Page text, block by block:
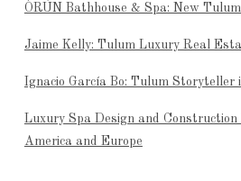
ÒRÚN Bathhouse & Spa: New
Jaime Kelly: Tulum Luxury Real
Ignacio García Bo: Tulum Storyteller
Luxury Spa Design and
America and Europe